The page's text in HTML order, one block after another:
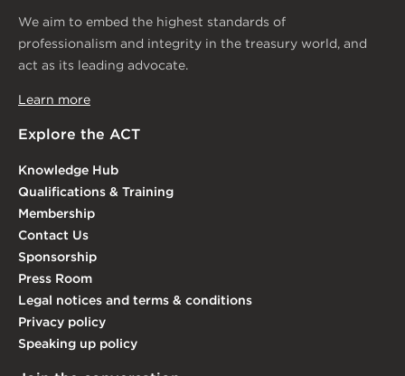
We aim to embed the highest standards of
professionalism and integrity in the treasury world, and
act as its leading advocate.
Learn more
Explore the ACT
Knowledge Hub
Qualifications & Training
Membership
Contact Us
Sponsorship
Press Room
Legal notices and terms & conditions
Privacy policy
Speaking up policy